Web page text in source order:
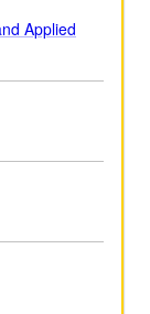
Applied